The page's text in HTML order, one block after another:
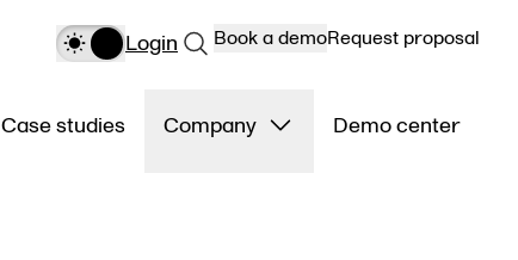
Login Book a demoRequest proposal
Case studies Company Demo center